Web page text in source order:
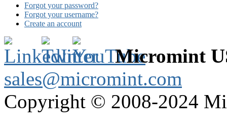
Forgot your password?
Forgot your username?
Create an account
Micromint
sales@micromint.com
Copyright © 2008-2024